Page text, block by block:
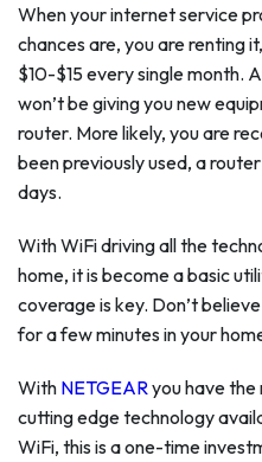
When your internet service
chances are, you are renting
$10-$15 every single month.
won’t be giving you new
router. More likely, you are
been previously used, a
days.
With WiFi driving all the
home, it is become a basic
coverage is key. Don’t
for a few minutes in your
With NETGEARyou have the
cutting edge technology
WiFi, this is a one-time